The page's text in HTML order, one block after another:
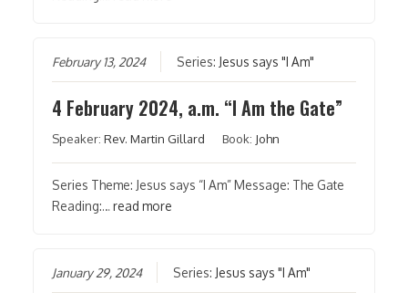
February 13, 2024 Series: Jesus says "I Am"
4 February 2024, a.m. “I Am the Gate”
Speaker:Rev. Martin Gillard Book: John
Series Theme: Jesus says “I Am” Message: The Gate
Reading:…read more
January 29, 2024 Series: Jesus says "I Am"